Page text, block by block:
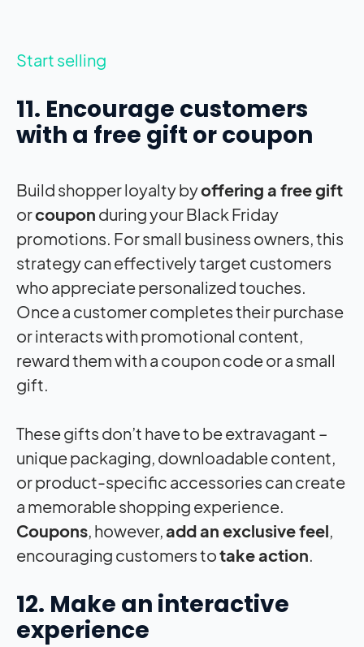
Start selling
11. Encourage customers
with a free gift or coupon
Build shopper loyalty byoffering a free gift
orcoupon during your Black Friday
promotions. For small business owners, this
strategy can effectively target customers
who appreciate personalized touches.
Once a customer completes their purchase
or interacts with promotional content,
reward them with a coupon code or a small
gift.
These gifts don’t have to be extravagant –
unique packaging, downloadable content,
or product-specific accessories can create
a memorable shopping experience.
Coupons, however, add an exclusive feel,
encouraging customers totake action.
12. Make an interactive
experience